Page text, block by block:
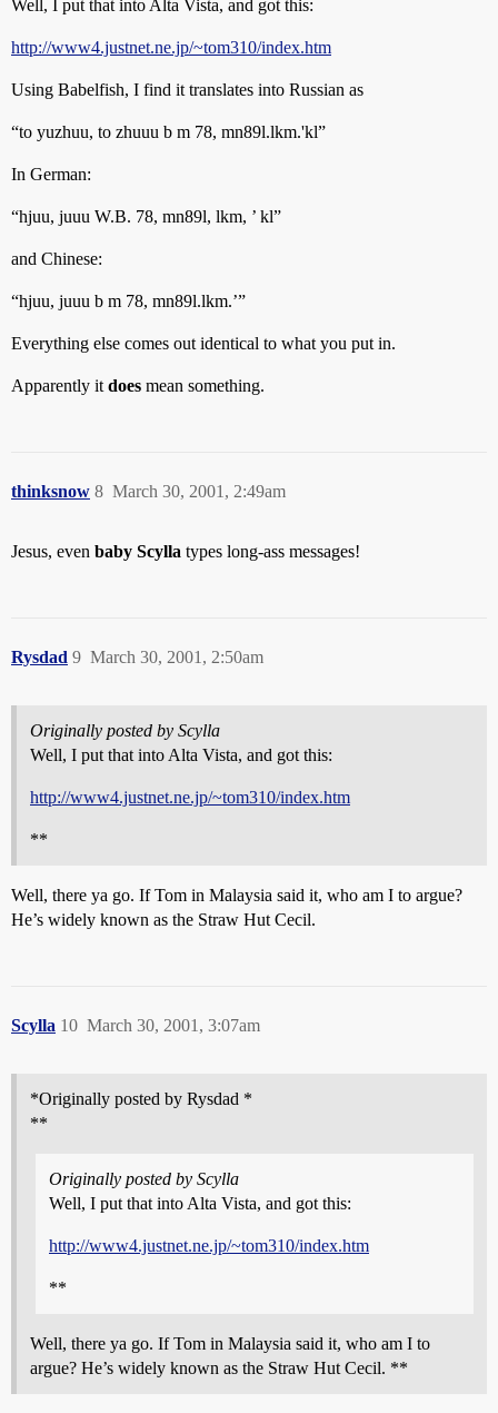
Well, I put that into Alta Vista, and got this:
http://www4.justnet.ne.jp/~tom310/index.htm
Using Babelfish, I find it translates into Russian as
“to yuzhuu, to zhuuu b m 78, mn89l.lkm.'kl”
In German:
“hjuu, juuu W.B. 78, mn89l, lkm, ’ kl”
and Chinese:
“hjuu, juuu b m 78, mn89l.lkm.’”
Everything else comes out identical to what you put in.
Apparently it does mean something.
thinksnow March 30, 2001, 2:49am
8
Jesus, even baby Scylla types long-ass messages!
Rysdad March 30, 2001, 2:50am
9
Originally posted by Scylla
Well, I put that into Alta Vista, and got this:
http://www4.justnet.ne.jp/~tom310/index.htm
**
Well, there ya go. If Tom in Malaysia said it, who am I to argue?
He’s widely known as the Straw Hut Cecil.
Scylla March 30, 2001, 3:07am
10
*Originally posted by Rysdad *
**
Originally posted by Scylla
Well, I put that into Alta Vista, and got this:
http://www4.justnet.ne.jp/~tom310/index.htm
**
Well, there ya go. If Tom in Malaysia said it, who am I to
argue? He’s widely known as the Straw Hut Cecil. **